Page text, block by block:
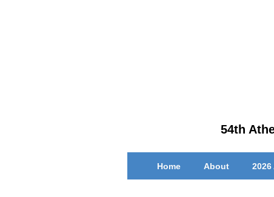
54th
Main
Navigation
Home About 2026